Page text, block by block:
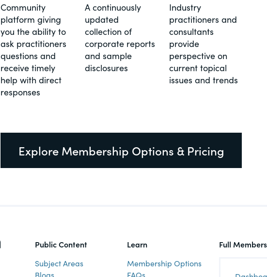
Community
platform giving
you the ability to
ask practitioners
questions and
receive timely
help with direct
responses
A continuously
updated
collection of
corporate reports
and sample
disclosures
Industry
practitioners and
consultants
provide
perspective on
current topical
issues and trends
Explore Membership Options & Pricing
Public Content
Subject Areas
Blogs
Learn
Membership Options
FAQs
Full